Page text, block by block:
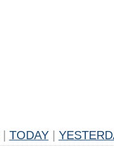
TODAY